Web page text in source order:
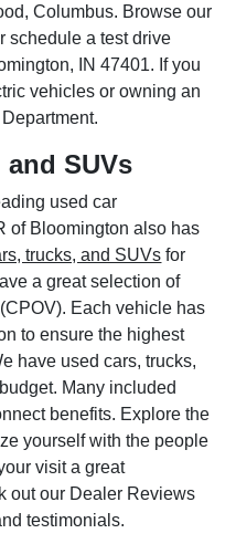
Columbus. Browse our
schedule a test drive
IN 47401. If you
vehicles or owning an
and SUVs
used car
of Bloomington also has
trucks, and SUVs for
a great selection of
Each vehicle has
to ensure the highest
have used cars, trucks,
Many included
benefits. Explore the
yourself with the people
visit a great
out our Dealer Reviews
testimonials.